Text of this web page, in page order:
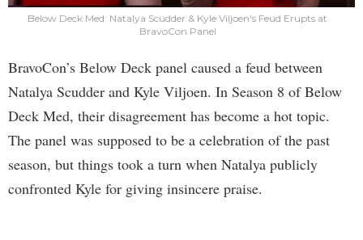
Below Deck Med: Natalya Scudder & Kyle Viljoen's Feud Erupts at
BravoCon Panel
BravoCon’s Below Deck panel caused a feud between
Natalya Scudder and Kyle Viljoen. In Season 8 of Below
Deck Med, their disagreement has become a hot topic.
The panel was supposed to be a celebration of the past
season, but things took a turn when Natalya publicly
confronted Kyle for giving insincere praise.